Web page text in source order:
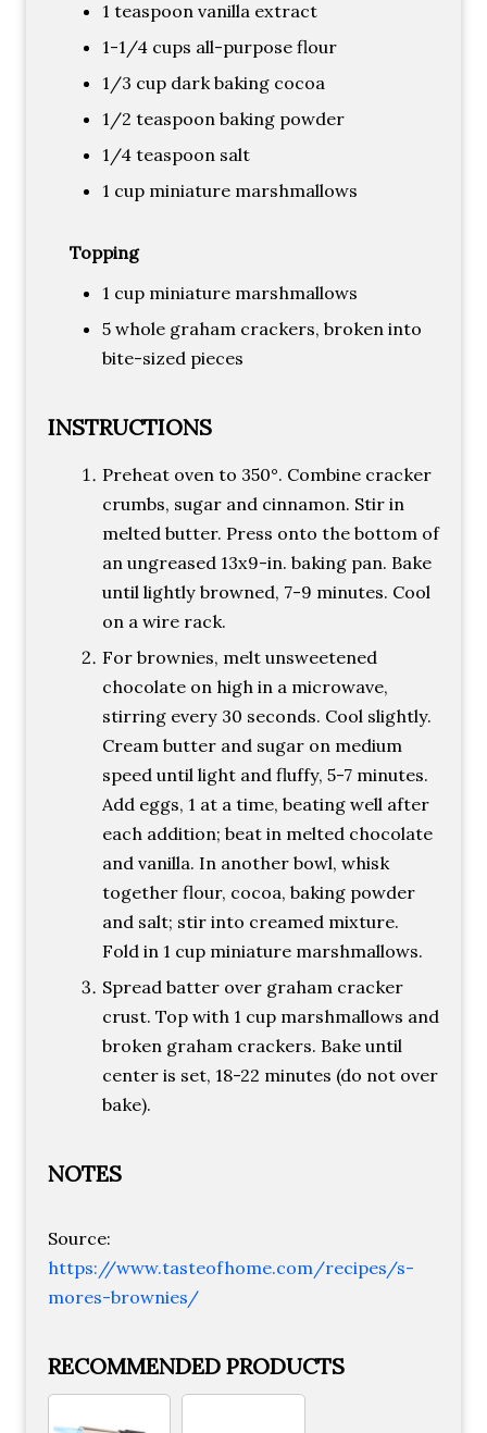
1 teaspoon vanilla extract
1-1/4 cups all-purpose flour
1/3 cup dark baking cocoa
1/2 teaspoon baking powder
1/4 teaspoon salt
1 cup miniature marshmallows
Topping
1 cup miniature marshmallows
5 whole graham crackers, broken into
bite-sized pieces
INSTRUCTIONS
Preheat oven to 350°. Combine cracker
crumbs, sugar and cinnamon. Stir in
melted butter. Press onto the bottom of
an ungreased 13x9-in. baking pan. Bake
until lightly browned, 7-9 minutes. Cool
on a wire rack.
For brownies, melt unsweetened
chocolate on high in a microwave,
stirring every 30 seconds. Cool slightly.
Cream butter and sugar on medium
speed until light and fluffy, 5-7 minutes.
Add eggs, 1 at a time, beating well after
each addition; beat in melted chocolate
and vanilla. In another bowl, whisk
together flour, cocoa, baking powder
and salt; stir into creamed mixture.
Fold in 1 cup miniature marshmallows.
Spread batter over graham cracker
crust. Top with 1 cup marshmallows and
broken graham crackers. Bake until
center is set, 18-22 minutes (do not over
bake).
NOTES
Source:
https://www.tasteofhome.com/recipes/s-
mores-brownies/
RECOMMENDED PRODUCTS